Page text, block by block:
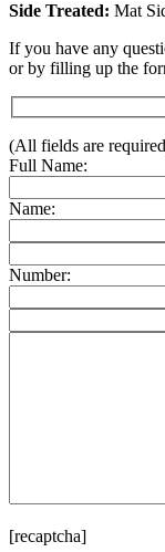
Side Treated: Mat
If you have any
or by filling up the
(All fields are
Full Name:
Name:
Number:
[recaptcha]